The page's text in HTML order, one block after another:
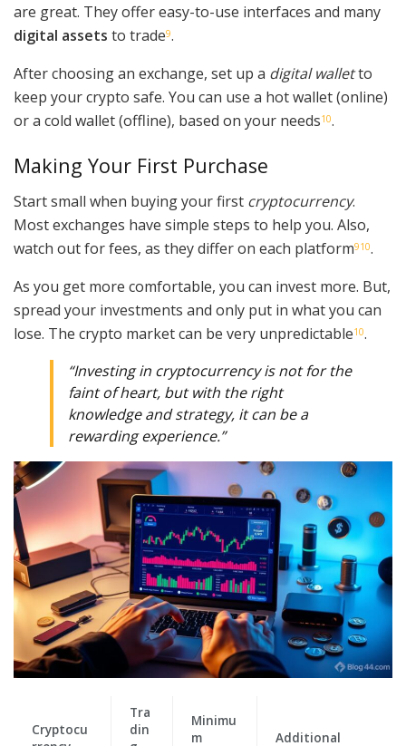
are great. They offer easy-to-use interfaces and many
digital assets to trade9.
After choosing an exchange, set up a digital walletto
keep your crypto safe. You can use a hot wallet (online)
or a cold wallet (offline), based on your needs10.
Making Your First Purchase
Start small when buying your first cryptocurrency.
Most exchanges have simple steps to help you. Also,
watch out for fees, as they differ on each platform910.
As you get more comfortable, you can invest more. But,
spread your investments and only put in what you can
lose. The crypto market can be very unpredictable10.
“Investing in cryptocurrency is not for the
faint of heart, but with the right
knowledge and strategy, it can be a
rewarding experience.”
Cryptocu
Tra
din
Minimu
m
Additional